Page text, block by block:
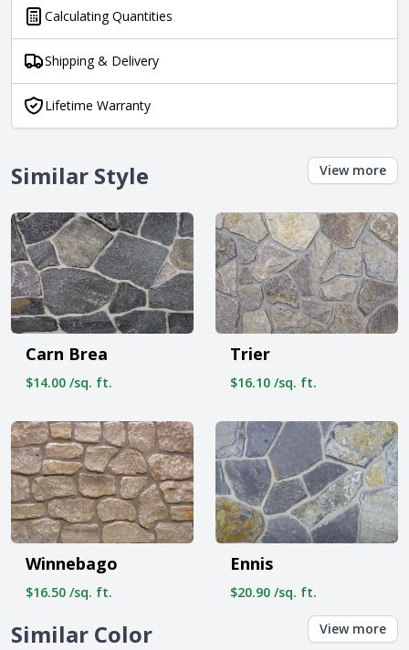
Calculating Quantities
Shipping & Delivery
Lifetime Warranty
Similar Style View more
Carn Brea
$14.00 /sq. ft.
Trier
$16.10 /sq. ft.
Winnebago
$16.50 /sq. ft.
Ennis
$20.90 /sq. ft.
Similar Color View more